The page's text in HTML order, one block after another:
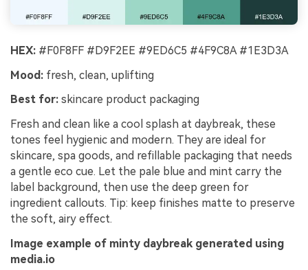
HEX: #F0F8FF #D9F2EE #9ED6C5 #4F9C8A #1E3D3A
Mood: fresh, clean, uplifting
Best for: skincare product packaging
Fresh and clean like a cool splash at daybreak, these
tones feel hygienic and modern. They are ideal for
skincare, spa goods, and refillable packaging that needs
a gentle eco cue. Let the pale blue and mint carry the
label background, then use the deep green for
ingredient callouts. Tip: keep finishes matte to preserve
the soft, airy effect.
Image example of minty daybreak generated using
media.io